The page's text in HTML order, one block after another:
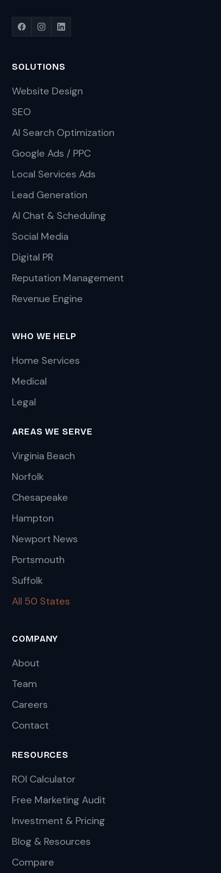
SOLUTIONS
Website Design
SEO
AI Search Optimization
Google Ads / PPC
Local Services Ads
Lead Generation
AI Chat & Scheduling
Social Media
Digital PR
Reputation Management
Revenue Engine
WHO WE HELP
Home Services
Medical
Legal
AREAS WE SERVE
Virginia Beach
Norfolk
Chesapeake
Hampton
Newport News
Portsmouth
Suffolk
All 50 States
COMPANY
About
Team
Careers
Contact
RESOURCES
ROI Calculator
Free Marketing Audit
Investment & Pricing
Blog & Resources
Compare